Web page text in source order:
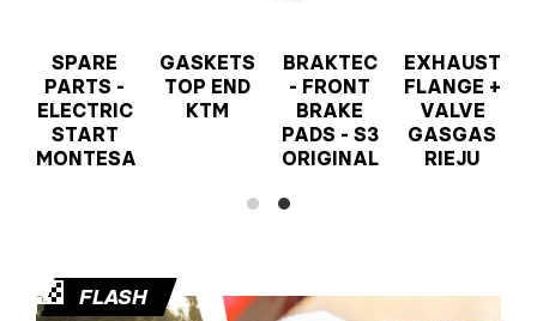
SPARE
PARTS -
ELECTRIC
START
MONTESA
GASKETS
TOP END
KTM
BRAKTEC
- FRONT
BRAKE
PADS - S3
ORIGINAL
EXHAUST
FLANGE +
VALVE
GASGAS
RIEJU
🏁 FLASH